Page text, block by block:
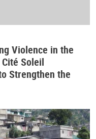
Violence in the
Soleil
Strengthen the